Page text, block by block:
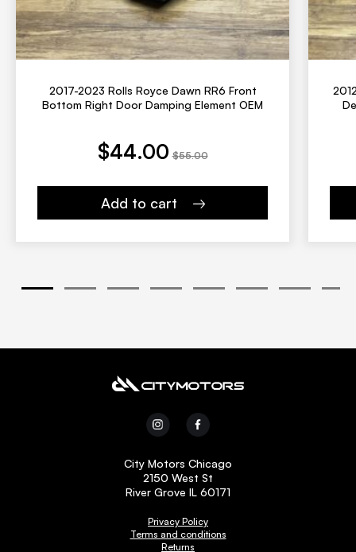
2017-2023 Rolls Royce Dawn RR6 Front
Bottom Right Door Damping Element OEM
$55.00
Original price was: $55.00.
$44.00
Add to cart
City Motors Chicago
2150 West St
River Grove IL 60171
Privacy Policy
Terms and conditions
Returns